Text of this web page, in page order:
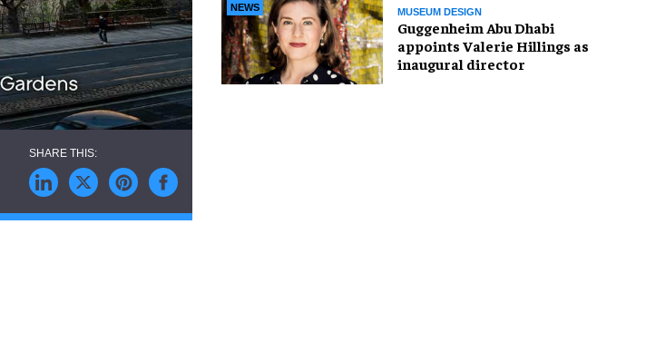
NEWS MUSEUM DESIGN
Guggenheim Abu Dhabi
appoints Valerie Hillings as
inaugural director